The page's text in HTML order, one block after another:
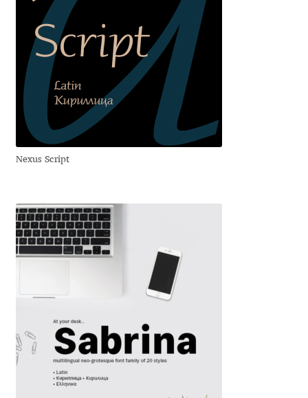
George Triantafyllakos
Gerard Unger
Gluk Fonts [Grzegorz Luk]
Grigorij Gushchin
Haley Wakamatsu
Hubert Jocham
Hugues Gentile
Igor Kosinsky
Igor Kuznetsov
Igor Petrovic
Nexus Script